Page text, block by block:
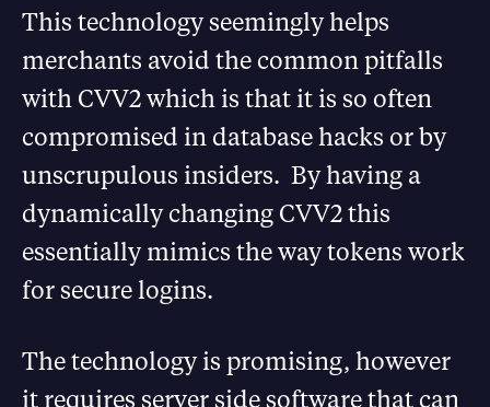
This technology seemingly helps
merchants avoid the common pitfalls
with CVV2 which is that it is so often
compromised in database hacks or by
unscrupulous insiders. By having a
dynamically changing CVV2 this
essentially mimics the way tokens work
for secure logins.
The technology is promising, however
it requires server side software that can